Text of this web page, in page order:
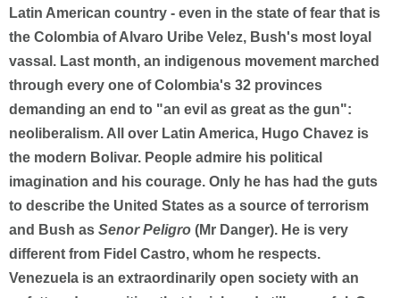
Latin American country - even in the state of fear that is
the Colombia of Alvaro Uribe Velez, Bush's most loyal
vassal. Last month, an indigenous movement marched
through every one of Colombia's 32 provinces
demanding an end to "an evil as great as the gun":
neoliberalism. All over Latin America, Hugo Chavez is
the modern Bolivar. People admire his political
imagination and his courage. Only he has had the guts
to describe the United States as a source of terrorism
and Bush as Senor Peligro (Mr Danger). He is very
different from Fidel Castro, whom he respects.
Venezuela is an extraordinarily open society with an